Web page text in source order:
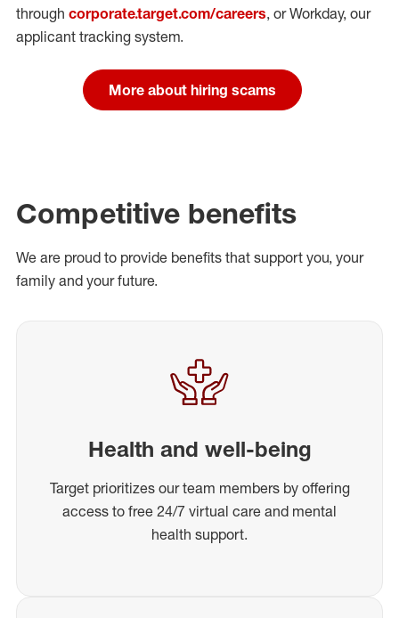
through corporate.target.com/careers, or Workday, our
applicant tracking system.
More about hiring scams
Competitive benefits
We are proud to provide benefits that support you, your
family and your future.
Health and well-being
Target prioritizes our team members by offering
access to free 24/7 virtual care and mental
health support.